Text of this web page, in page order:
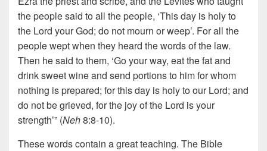
the people said to all the people, ‘This day is holy to
the Lord your God; do not mourn or weep’. For all the
people wept when they heard the words of the law.
Then he said to them, ‘Go your way, eat the fat and
drink sweet wine and send portions to him for whom
nothing is prepared; for this day is holy to our Lord; and
do not be grieved, for the joy of the Lord is your
strength’” (Neh8:8-10).
These words contain a great teaching. The Bible